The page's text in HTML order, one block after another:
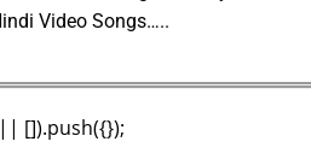
Video Songs…..
[]).push({});